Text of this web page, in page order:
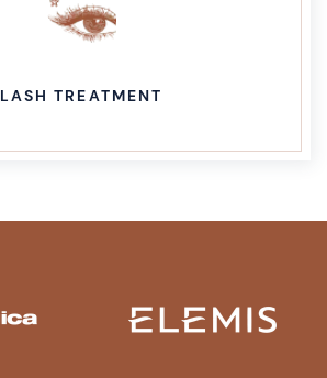
LASH TREATMENT